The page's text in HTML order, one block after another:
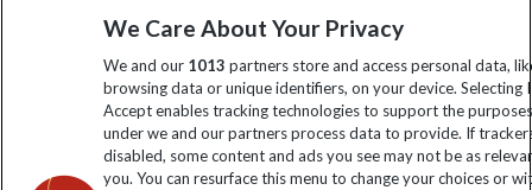
information
Click to subscribe
We Care About Your Privacy
We and our 1013 partners store and access personal data,
browsing data or unique identifiers, on your device. Selecting I
Accept enables tracking technologies to support the
under we and our partners process data to provide. If
disabled, some content and ads you see may not be as
you. You can resurface this menu to change your choices or